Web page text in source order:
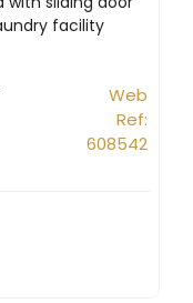
facility
Web
Ref:
608542